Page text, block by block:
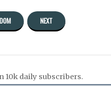
NEXT
10k daily subscribers.